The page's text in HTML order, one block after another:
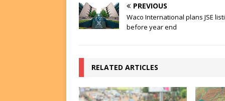
PREVIOUS
Waco International plans JSE
before year end
RELATED ARTICLES